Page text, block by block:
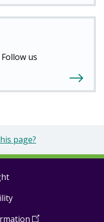
us
page?
(Open